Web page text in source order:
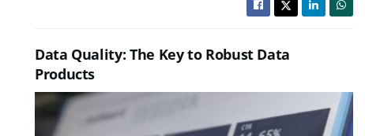
Data Quality: The Key to Robust Data
Products